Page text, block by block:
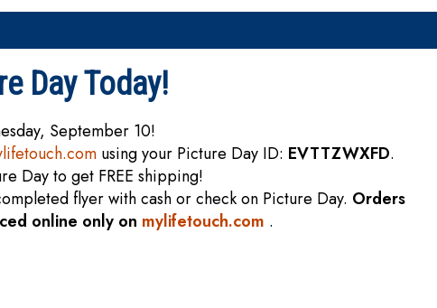
Day Today!
September 10!
using your Picture Day ID: EVTTZWXFD.
Day to get FREE shipping!
flyer with cash or check on Picture Day. Orders
online only on mylifetouch.com .